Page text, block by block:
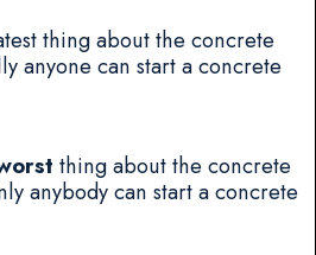
thing about the concrete
anyone can start a concrete
thing about the concrete
anybody can start a concrete